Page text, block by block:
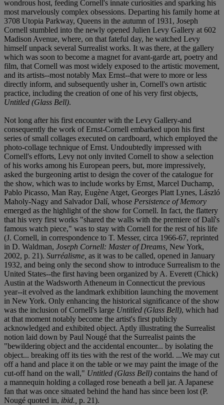
wondrous host, feeding Cornell's innate curiosities and sparking his
most marvelously complex obsessions. Departing his family home at
3708 Utopia Parkway, Queens in the autumn of 1931, Joseph
Cornell stumbled into the newly opened Julien Levy Gallery at 602
Madison Avenue, where, on that fateful day, he watched Levy
himself unpack several Surrealist works. It was there, at the gallery
which was soon to become a magnet for avant-garde art, poetry and
film, that Cornell was most widely exposed to the artistic movement,
and its artists--most notably Max Ernst--that were to more or less
directly inform, and subsequently usher in, Cornell's own artistic
practice, including the creation of one of his very first objects,
Untitled (Glass Bell).
Not long after his first encounter with the Levy Gallery-and
consequently the work of Ernst-Cornell embarked upon his first
series of small collages executed on cardboard, which employed the
photo-collage technique of Ernst. Undoubtedly impressed with
Cornell's efforts, Levy not only invited Cornell to show a selection
of his works among his European peers, but, more impressively,
asked the burgeoning artist to design the cover of the catalogue for
the show, which was to include works by Ernst, Marcel Duchamp,
Pablo Picasso, Man Ray, Eugène Atget, Georges Platt Lynes, László
Maholy-Nagy and Salvador Dalí, whose Persistence of Memory
emerged as the highlight of the show for Cornell. In fact, the flattery
that his very first works "shared the walls with the premiere of Dalí's
famous watch piece," was to stay with Cornell for the rest of his life
(J. Cornell, in correspondence to T. Messer, circa 1966-67, reprinted
in D. Waldman, Joseph Cornell: Master of Dreams, New York,
2002, p. 21). Surréalisme, as it was to be called, opened in January
1932, and being only the second show to introduce Surrealism to the
United States--the first having been organized by A. Everett (Chick)
Austin at the Wadsworth Atheneum in Connecticut the previous
year--it evolved as the landmark exhibition launching the movement
in New York. Only enhancing the historical significance of the show
was the inclusion of Cornell's large Untitled (Glass Bell), which had
at that moment notably become the artist's first publicly
acknowledged and exhibited object. Aptly illustrating the Surrealist
notion laid down by Paul Nougé that the Surrealist paints the
"bewildering object and the accidental encounter... by isolating the
object... breaking off its ties with the rest of the world. ...We may cut
off a hand and place it on the table or we may paint the image of the
cut-off hand on the wall," Untitled (Glass Bell) contains the hand of
a mannequin holding a collaged rose beneath a bell jar. A Japanese
fan that was once situated behind the hand has since been lost (P.
Nougé quoted in, ibid., p. 21).